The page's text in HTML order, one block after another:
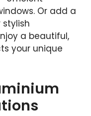
Or add a
a beautiful,
your unique